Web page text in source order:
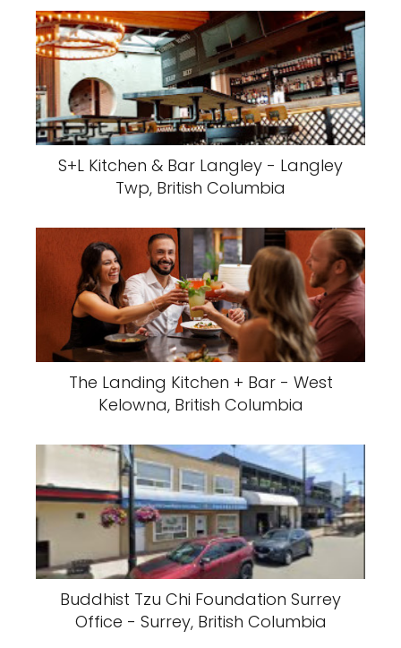
S+L Kitchen & Bar Langley - Langley
Twp, British Columbia
The Landing Kitchen + Bar - West
Kelowna, British Columbia
Buddhist Tzu Chi Foundation Surrey
Office - Surrey, British Columbia